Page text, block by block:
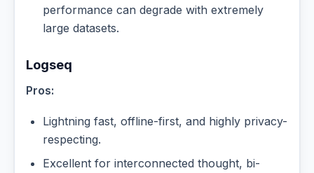
performance can degrade with extremely
large datasets.
Logseq
Pros:
Lightning fast, offline-first, and highly privacy-
respecting.
Excellent for interconnected thought, bi-